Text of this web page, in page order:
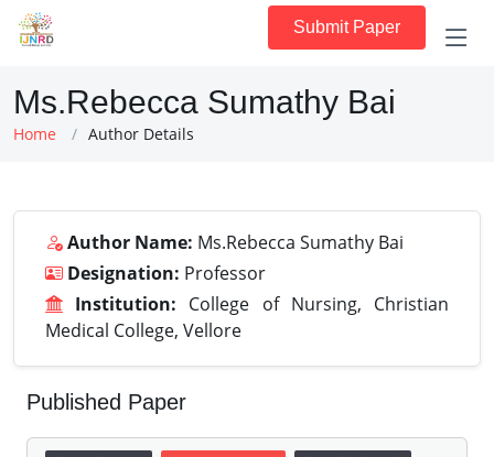
Submit Paper
Ms.Rebecca Sumathy Bai
Home Author Details
Author Name: Ms.Rebecca Sumathy Bai
Designation: Professor
Institution: College of Nursing, Christian
Medical College, Vellore
Published Paper